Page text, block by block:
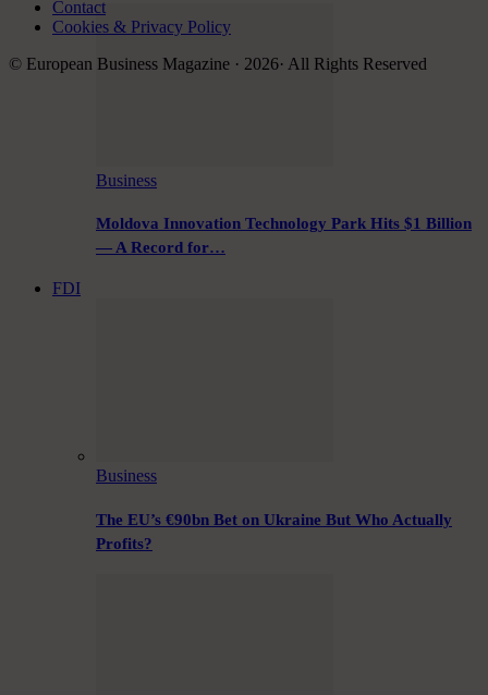
Business
Moldova Innovation Technology Park Hits $1 Billion
— A Record for…
FDI
Business
The EU’s €90bn Bet on Ukraine But Who Actually
Profits?
Contact
Cookies & Privacy Policy
© European Business Magazine · 2026· All Rights Reserved